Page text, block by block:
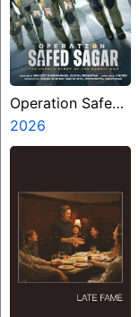
Operation Safed
Sagar
2026